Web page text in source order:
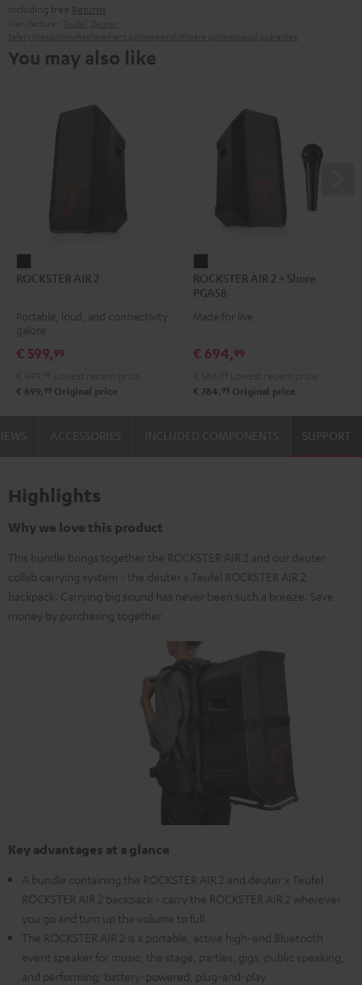
including free Returns
You may also like
AIR
Black
ROCKSTER AIR 2
Portable, loud, and connectivity
galore
€ 599,99
€ 699, 99 Original price
AIR
2
+
PGA58
ROCKSTER AIR 2 + Shure
PGA58
Made for live
€ 694,99
€ 784, 99 Original price
SUPPORT
Highlights
Why we love this product
This bundle brings together the ROCKSTER AIR 2 and our deuter
collab carrying system - the deuter x Teufel ROCKSTER AIR 2
backpack. Carrying big sound has never been such a breeze. Save
money by purchasing together.
Key advantages at a glance
A bundle containing the ROCKSTER AIR 2 and deuter x Teufel
ROCKSTER AIR 2 backpack - carry the ROCKSTER AIR 2 wherever
you go and turn up the volume to full
The ROCKSTER AIR 2 is a portable, active high-end Bluetooth
event speaker for music, the stage, parties, gigs, public speaking,
and performing; battery-powered, plug-and-play